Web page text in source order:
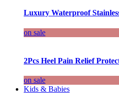
Luxury Waterproof
on sale
2Pcs Heel Pain Relief
on sale
Kids & Babies